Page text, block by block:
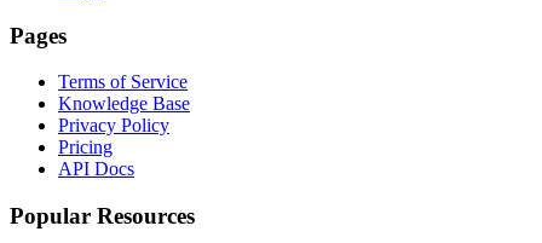
Pages
Terms of Service
Knowledge Base
Privacy Policy
Pricing
API Docs
Popular Resources